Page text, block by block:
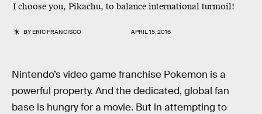
I choose you, Pikachu, to balance international turmoil!
BYERIC FRANCISCO APRIL 15, 2016
Nintendo’s video game franchise Pokemon is a
powerful property. And the dedicated, global fan
base is hungry for a movie. But in attempting to